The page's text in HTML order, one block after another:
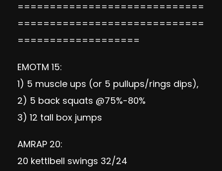
=============================
=============================
===================
EMOTM 15:
1) 5 muscle ups (or 5 pullups/rings dips),
2) 5 back squats @75%-80%
3) 12 tall box jumps
AMRAP 20:
20 kettlbell swings 32/24